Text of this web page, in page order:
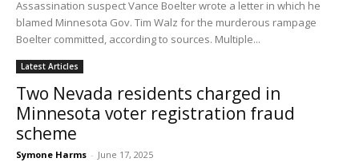
Assassination suspect Vance Boelter wrote a letter in which he
blamed Minnesota Gov. Tim Walz for the murderous rampage
Boelter committed, according to sources. Multiple...
Latest Articles
Two Nevada residents charged in
Minnesota voter registration fraud
scheme
Symone Harms - June 17, 2025